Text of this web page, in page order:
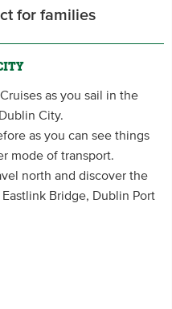
for families
as you sail in the
City.
as you can see things
mode of transport.
north and discover the
Bridge, Dublin Port